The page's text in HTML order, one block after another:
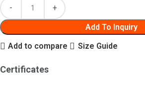
Add To Inquiry
Add to compare Size Guide
Certificates